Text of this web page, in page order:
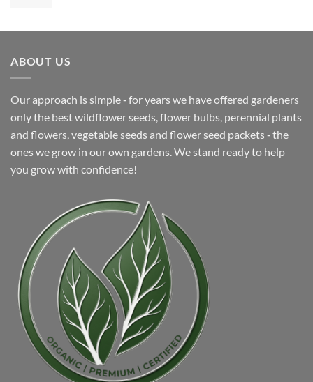
$5.99.$4.99.
ABOUT US
Our approach is simple ‐ for years we have offered gardeners
only the best wildflower seeds, flower bulbs, perennial plants
and flowers, vegetable seeds and flower seed packets ‐ the
ones we grow in our own gardens. We stand ready to help
you grow with confidence!